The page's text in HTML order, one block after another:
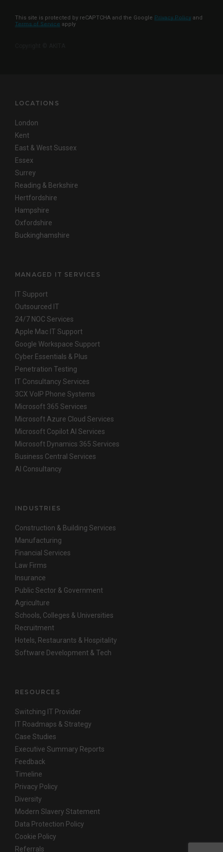
This site is protected by reCAPTCHA and the Google Privacy Policy and
Terms of Service apply
LOCATIONS
London
Kent
East & West Sussex
Essex
Surrey
Reading & Berkshire
Hertfordshire
Hampshire
Oxfordshire
Buckinghamshire
MANAGED IT SERVICES
IT Support
Outsourced IT
24/7 NOC Services
Apple Mac IT Support
Google Workspace Support
Cyber Essentials & Plus
Penetration Testing
IT Consultancy Services
3CX VoIP Phone Systems
Microsoft 365 Services
Microsoft Azure Cloud Services
Microsoft Copilot AI Services
Microsoft Dynamics 365 Services
Business Central Services
AI Consultancy
INDUSTRIES
Construction & Building Services
Manufacturing
Financial Services
Law Firms
Insurance
Public Sector & Government
Agriculture
Schools, Colleges & Universities
Recruitment
Hotels, Restaurants & Hospitality
Software Development & Tech
RESOURCES
Switching IT Provider
IT Roadmaps & Strategy
Case Studies
Executive Summary Reports
Feedback
Timeline
Privacy Policy
Diversity
Modern Slavery Statement
Data Protection Policy
Cookie Policy
Referrals